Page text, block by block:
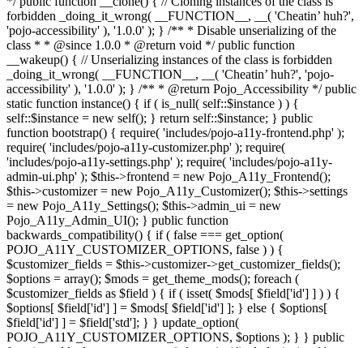
forbidden _doing_it_wrong( __FUNCTION__, __( 'Cheatin’ huh?',
'pojo-accessibility' ), '1.0.0' ); } /** * Disable unserializing of the
class * * @since 1.0.0 * @return void */ public function
__wakeup() { // Unserializing instances of the class is forbidden
_doing_it_wrong( __FUNCTION__, __( 'Cheatin’ huh?', 'pojo-
accessibility' ), '1.0.0' ); } /** * @return Pojo_Accessibility */ public
static function instance() { if ( is_null( self::$instance ) ) {
self::$instance = new self(); } return self::$instance; } public
function bootstrap() { require( 'includes/pojo-a11y-frontend.php' );
require( 'includes/pojo-a11y-customizer.php' ); require(
'includes/pojo-a11y-settings.php' ); require( 'includes/pojo-a11y-
admin-ui.php' ); $this->frontend = new Pojo_A11y_Frontend();
$this->customizer = new Pojo_A11y_Customizer(); $this->settings
= new Pojo_A11y_Settings(); $this->admin_ui = new
Pojo_A11y_Admin_UI(); } public function
backwards_compatibility() { if ( false === get_option(
POJO_A11Y_CUSTOMIZER_OPTIONS, false ) ) {
$customizer_fields = $this->customizer->get_customizer_fields();
$options = array(); $mods = get_theme_mods(); foreach (
$customizer_fields as $field ) { if ( isset( $mods[ $field['id'] ] ) ) {
$options[ $field['id'] ] = $mods[ $field['id'] ]; } else { $options[
$field['id'] ] = $field['std']; } } update_option(
POJO_A11Y_CUSTOMIZER_OPTIONS, $options ); } } public